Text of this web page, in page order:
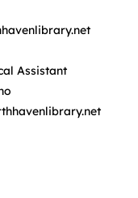
Assistant